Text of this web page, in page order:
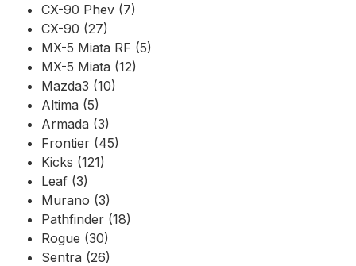
CX-90 Phev (7)
CX-90 (27)
MX-5 Miata RF (5)
MX-5 Miata (12)
Mazda3 (10)
Altima (5)
Armada (3)
Frontier (45)
Kicks (121)
Leaf (3)
Murano (3)
Pathfinder (18)
Rogue (30)
Sentra (26)